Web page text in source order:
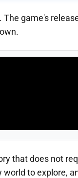
The game's
that does not
to explore,